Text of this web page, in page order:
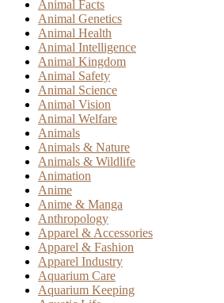
Animal Facts
Animal Genetics
Animal Health
Animal Intelligence
Animal Kingdom
Animal Safety
Animal Science
Animal Vision
Animal Welfare
Animals
Animals & Nature
Animals & Wildlife
Animation
Anime
Anime & Manga
Anthropology
Apparel & Accessories
Apparel & Fashion
Apparel Industry
Aquarium Care
Aquarium Keeping